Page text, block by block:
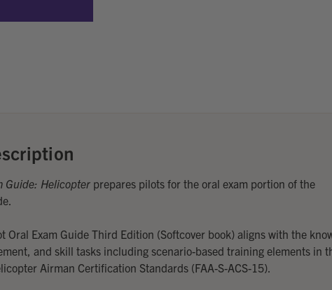
Guide: Helicopter prepares pilots for the oral exam portion of the
Oral Exam Guide Third Edition (Softcover book) aligns with the
and skill tasks including scenario-based training elements in
Airman Certification Standards (FAA-S-ACS-15).